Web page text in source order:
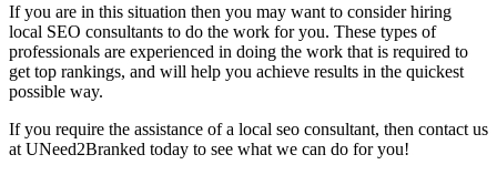
If you are in this situation then you may want to consider hiring
local SEO consultants to do the work for you. These types of
professionals are experienced in doing the work that is required to
get top rankings, and will help you achieve results in the quickest
possible way.
If you require the assistance of a local seo consultant, then contact us
at UNeed2Branked today to see what we can do for you!